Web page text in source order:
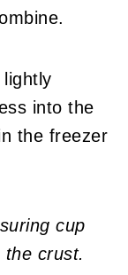
into the
the freezer
cup
the crust.